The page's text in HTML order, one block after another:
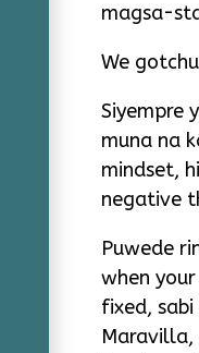
magsa-
We
Siyempre
muna na
mindset,
negative
Puwede
when
fixed, sabi
Maravilla,